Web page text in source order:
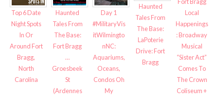
Top 6 Date
Night Spots
In Or
Around Fort
Bragg,
North
Carolina
Haunted
Tales From
The Base:
Fort Bragg
…
Groesbeek
St
(Ardennes
Day 1
#MilitaryVis
itWilmingto
nNC:
Aquariums,
Oceans,
Condos Oh
My
Haunted
Tales From
The Base:
LaPoterie
Drive: Fort
Bragg
Local
Happenings
: Broadway
Musical
“Sister Act”
Comes To
The Crown
Coliseum +